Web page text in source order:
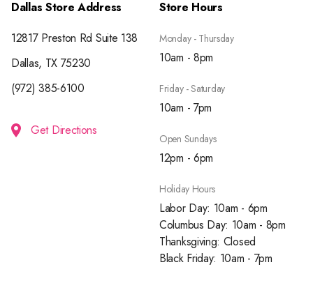
Dallas Store Address
12817 Preston Rd Suite 138
Dallas, TX 75230
(972) 385-6100
Get Directions
Store Hours
Monday - Thursday
10am - 8pm
Friday - Saturday
10am - 7pm
Open Sundays
12pm - 6pm
Holiday Hours
Labor Day: 10am - 6pm
Columbus Day: 10am - 8pm
Thanksgiving: Closed
Black Friday: 10am - 7pm